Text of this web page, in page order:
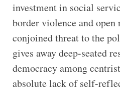
investment in social
border violence and open
conjoined threat to the
gives away deep-seated
democracy among
absolute lack of self-